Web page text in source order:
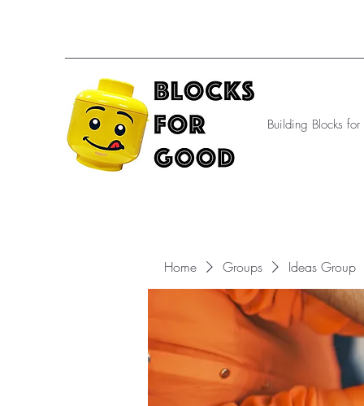
Building Blocks
Home Groups Ideas Group